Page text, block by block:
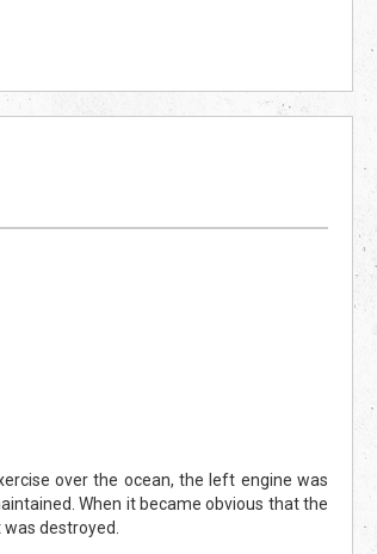
over the ocean, the left engine was
When it became obvious that the
destroyed.